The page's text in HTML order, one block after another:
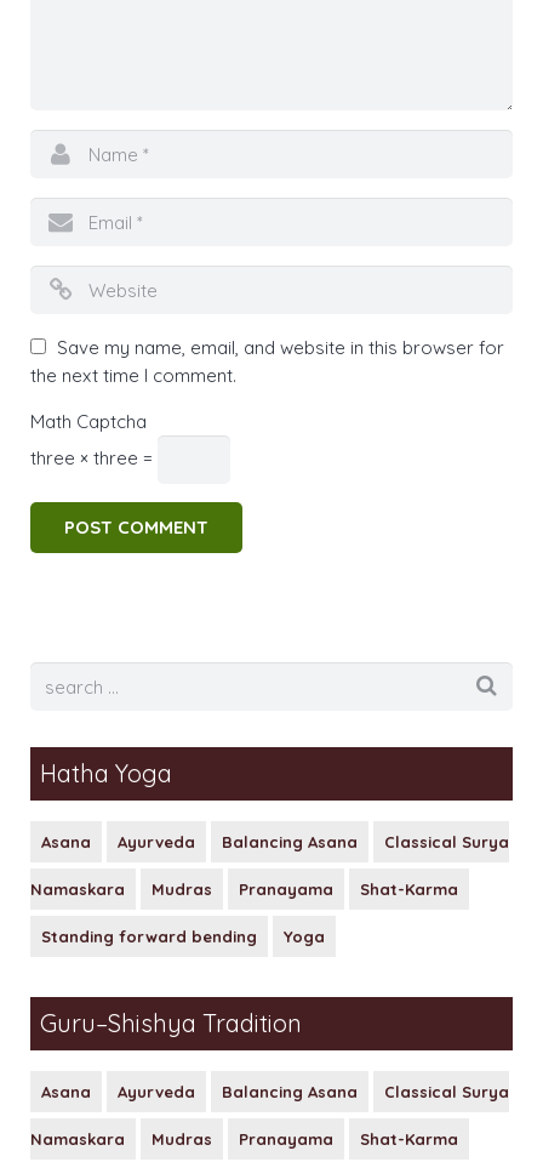
Save my name, email, and website in this browser for
the next time I comment.
Math Captcha
three × three =
Hatha Yoga
Asana Ayurveda Balancing Asana Classical Surya
Namaskara Mudras Pranayama Shat-Karma
Standing forward bending Yoga
Guru–Shishya Tradition
Asana Ayurveda Balancing Asana Classical Surya
Namaskara Mudras Pranayama Shat-Karma